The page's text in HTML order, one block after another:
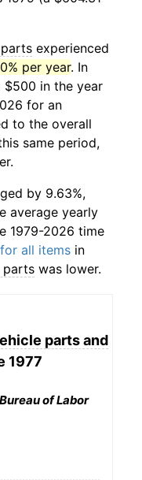
experienced
per year. In
$500 in the year
for an
to the overall
same period,
by 9.63%,
average yearly
1979-2026 time
all items in
parts was lower.
parts and
1977
of Labor